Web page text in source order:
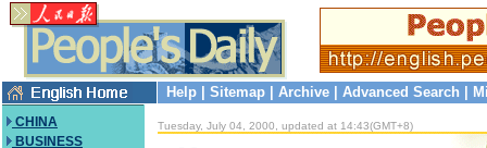
Help Sitemap Archive Advanced Search
CHINA
BUSINESS
Tuesday, July 04, 2000, updated at 14:43(GMT+8)